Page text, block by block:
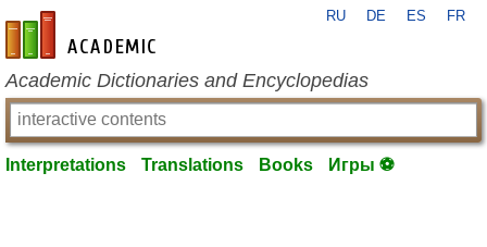
en-academic.com
RU DE ES FR
Academic Dictionaries and Encyclopedias
Interpretations Translations Books Игры ⚽